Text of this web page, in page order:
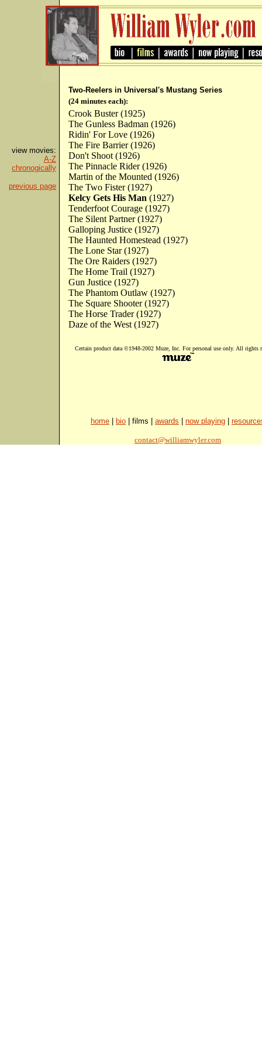
view movies:
A-Z
chronogically
previous page
Two-Reelers in Universal's Mustang Series
(24 minutes each):
Crook Buster (1925)
The Gunless Badman (1926)
Ridin' For Love (1926)
The Fire Barrier (1926)
Don't Shoot (1926)
The Pinnacle Rider (1926)
Martin of the Mounted (1926)
The Two Fister (1927)
Kelcy Gets His Man (1927)
Tenderfoot Courage (1927)
The Silent Partner (1927)
Galloping Justice (1927)
The Haunted Homestead (1927)
The Lone Star (1927)
The Ore Raiders (1927)
The Home Trail (1927)
Gun Justice (1927)
The Phantom Outlaw (1927)
The Square Shooter (1927)
The Horse Trader (1927)
Daze of the West (1927)
Certain product data ©1948-2002 Muze, Inc. For personal use only. All rights
home bio | films | awards now playing
contact@williamwyler.com